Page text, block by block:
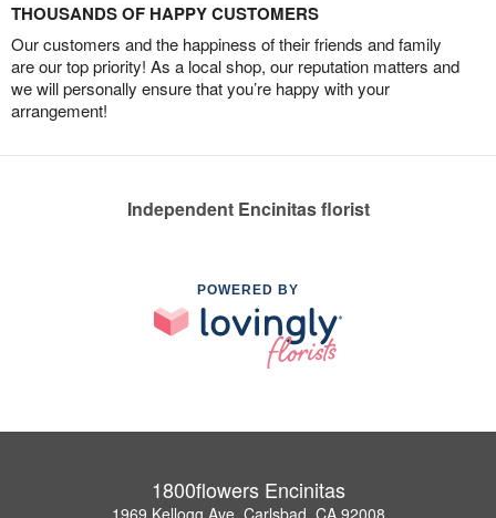
THOUSANDS OF HAPPY CUSTOMERS
Our customers and the happiness of their friends and family
are our top priority! As a local shop, our reputation matters and
we will personally ensure that you’re happy with your
arrangement!
Independent Encinitas florist
POWERED BY
1800flowers Encinitas
1969 Kellogg Ave, Carlsbad, CA 92008